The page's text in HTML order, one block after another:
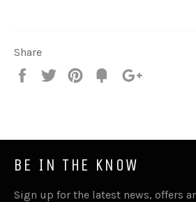
Share
Share
Tweet
Pin
Fancy
BE IN THE KNOW
Sign up for the latest news, offers